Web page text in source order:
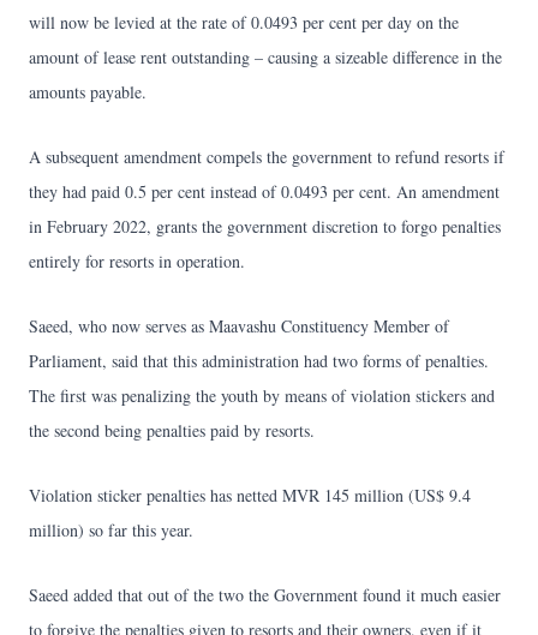
will now be levied at the rate of 0.0493 per cent per day on the
amount of lease rent outstanding – causing a sizeable difference in the
amounts payable.
A subsequent amendment compels the government to refund resorts if
they had paid 0.5 per cent instead of 0.0493 per cent. An amendment
in February 2022, grants the government discretion to forgo penalties
entirely for resorts in operation.
Saeed, who now serves as Maavashu Constituency Member of
Parliament, said that this administration had two forms of penalties.
The first was penalizing the youth by means of violation stickers and
the second being penalties paid by resorts.
Violation sticker penalties has netted MVR 145 million (US$ 9.4
million) so far this year.
Saeed added that out of the two the Government found it much easier
to forgive the penalties given to resorts and their owners, even if it